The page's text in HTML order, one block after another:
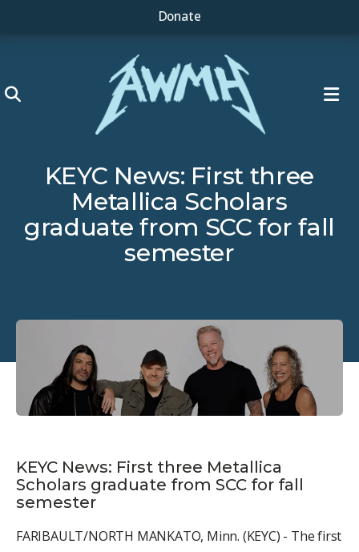
Donate
KEYC News: First three
Metallica Scholars
graduate from SCC for fall
semester
KEYC News: First three Metallica
Scholars graduate from SCC for fall
semester
FARIBAULT/NORTH MANKATO, Minn. (KEYC) - The first